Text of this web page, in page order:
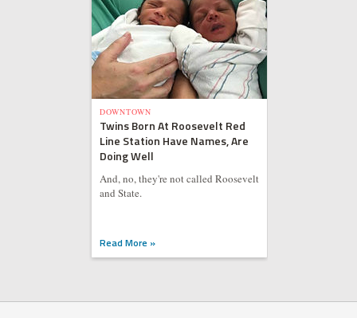
DOWNTOWN
Twins Born At Roosevelt Red
Line Station Have Names, Are
Doing Well
And, no, they're not called Roosevelt
and State.
Read More »